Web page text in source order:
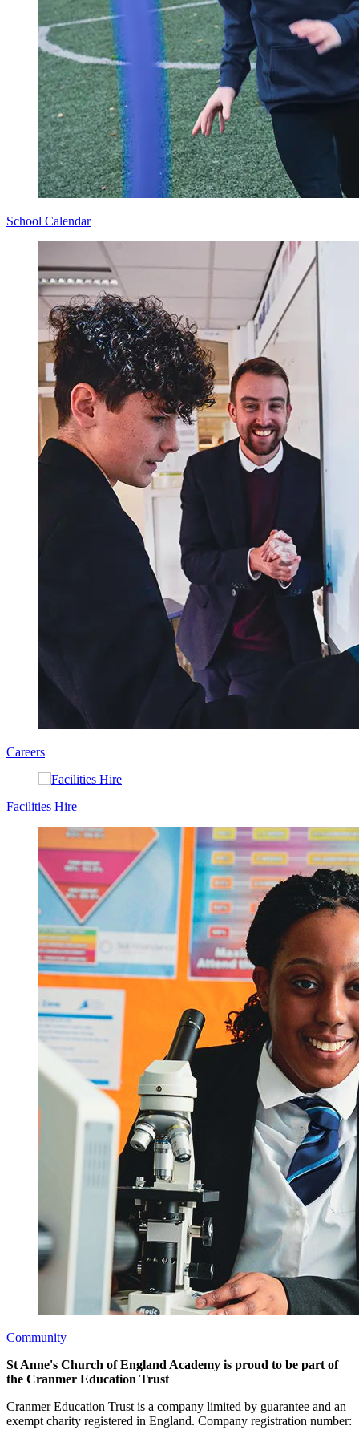
School Calendar
Careers
Facilities Hire
Community
St Anne's Church of England Academy is proud to be part of
the Cranmer Education Trust
Cranmer Education Trust is a company limited by guarantee and an
exempt charity registered in England. Company registration number: